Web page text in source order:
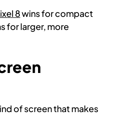
8wins for compact
for larger, more
of screen that makes